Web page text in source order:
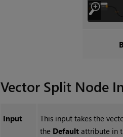
B
Vector Split Node
Input
This input takes the
the Default attribute in